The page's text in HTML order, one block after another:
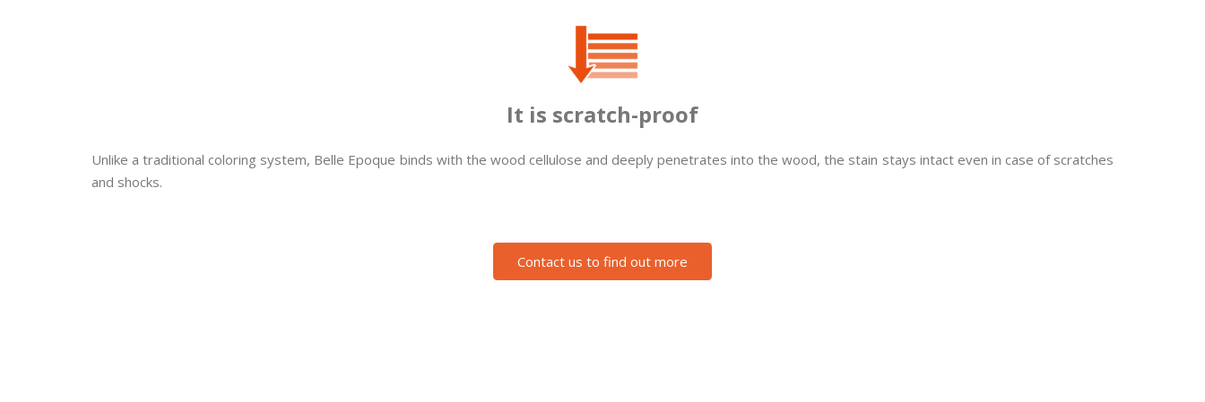
It is scratch-proof
Unlike a traditional coloring system, Belle Epoque binds with the wood cellulose and deeply penetrates into the wood, the stain stays intact even in case of scratches
and shocks.
Contact us to find out more